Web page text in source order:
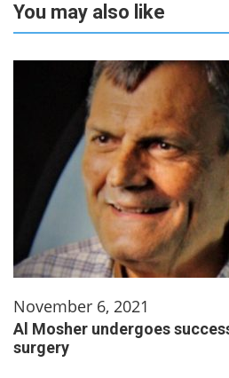
You may also like
November 6, 2021
Al Mosher undergoes
surgery